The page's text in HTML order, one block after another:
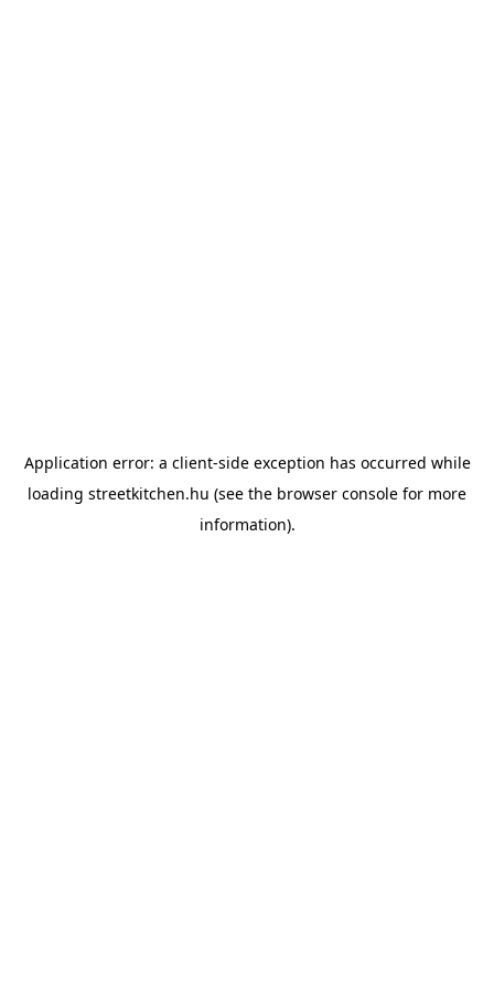
Application error: a client-side exception has occurred while
loading streetkitchen.hu (see the browser console for more
information).